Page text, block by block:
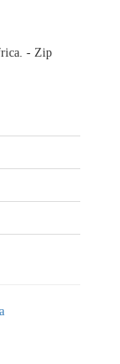
- Zip